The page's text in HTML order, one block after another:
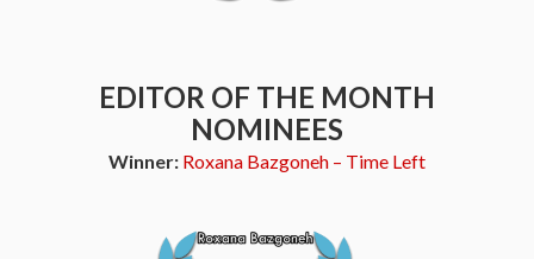
EDITOR OF THE MONTH
NOMINEES
Winner: Roxana Bazgoneh – Time Left